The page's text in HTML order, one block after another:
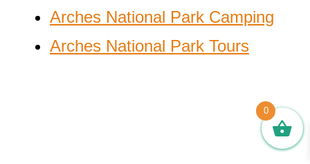
Arches National Park Camping
Arches National Park Tours
0